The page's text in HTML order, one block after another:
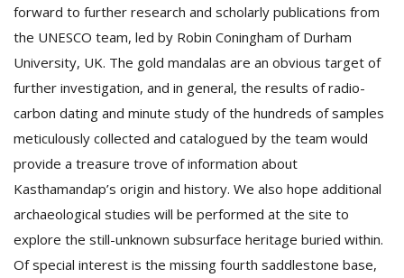
forward to further research and scholarly publications from
the UNESCO team, led by Robin Coningham of Durham
University, UK. The gold mandalas are an obvious target of
further investigation, and in general, the results of radio-
carbon dating and minute study of the hundreds of samples
meticulously collected and catalogued by the team would
provide a treasure trove of information about
Kasthamandap’s origin and history. We also hope additional
archaeological studies will be performed at the site to
explore the still-unknown subsurface heritage buried within.
Of special interest is the missing fourth saddlestone base,